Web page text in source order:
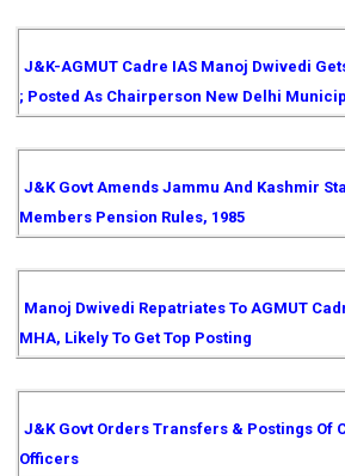
J&K-AGMUT Cadre IAS Manoj Dwivedi
; Posted As Chairperson New Delhi
J&K Govt Amends Jammu And Kashmir
Members Pension Rules, 1985
Manoj Dwivedi Repatriates To AGMUT
MHA, Likely To Get Top Posting
J&K Govt Orders Transfers & Postings Of
Officers